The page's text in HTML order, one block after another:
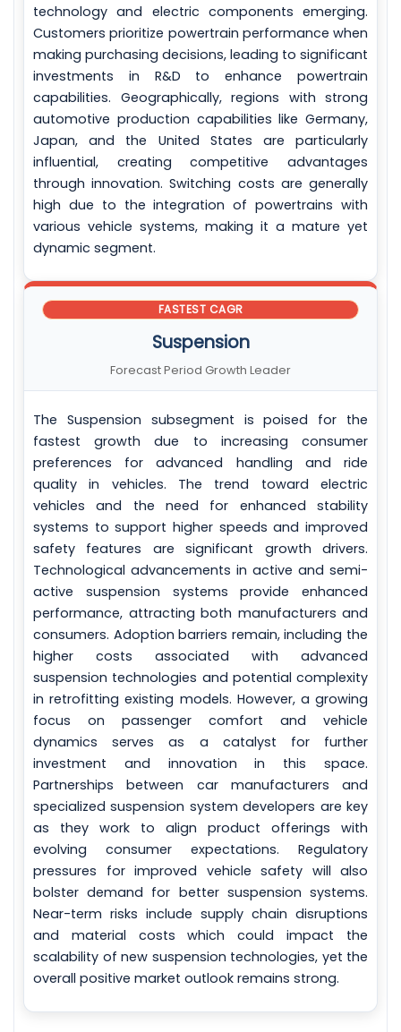
technology and electric components emerging.
Customers prioritize powertrain performance when
making purchasing decisions, leading to significant
investments in R&D to enhance powertrain
capabilities. Geographically, regions with strong
automotive production capabilities like Germany,
Japan, and the United States are particularly
influential, creating competitive advantages
through innovation. Switching costs are generally
high due to the integration of powertrains with
various vehicle systems, making it a mature yet
dynamic segment.
FASTEST CAGR
Suspension
Forecast Period Growth Leader
The Suspension subsegment is poised for the
fastest growth due to increasing consumer
preferences for advanced handling and ride
quality in vehicles. The trend toward electric
vehicles and the need for enhanced stability
systems to support higher speeds and improved
safety features are significant growth drivers.
Technological advancements in active and semi-
active suspension systems provide enhanced
performance, attracting both manufacturers and
consumers. Adoption barriers remain, including the
higher costs associated with advanced
suspension technologies and potential complexity
in retrofitting existing models. However, a growing
focus on passenger comfort and vehicle
dynamics serves as a catalyst for further
investment and innovation in this space.
Partnerships between car manufacturers and
specialized suspension system developers are key
as they work to align product offerings with
evolving consumer expectations. Regulatory
pressures for improved vehicle safety will also
bolster demand for better suspension systems.
Near-term risks include supply chain disruptions
and material costs which could impact the
scalability of new suspension technologies, yet the
overall positive market outlook remains strong.